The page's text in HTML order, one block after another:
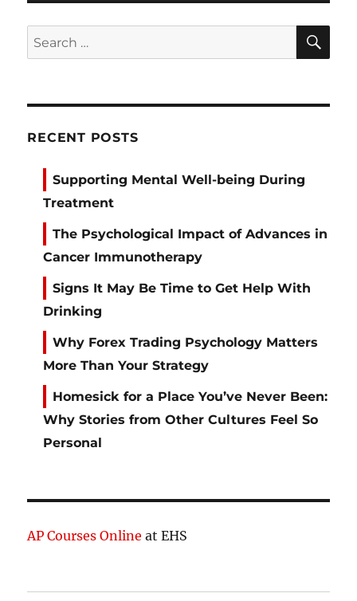
Search
for:
RECENT POSTS
Supporting Mental Well-being During
Treatment
The Psychological Impact of Advances in
Cancer Immunotherapy
Signs It May Be Time to Get Help With
Drinking
Why Forex Trading Psychology Matters
More Than Your Strategy
Homesick for a Place You’ve Never Been:
Why Stories from Other Cultures Feel So
Personal
AP Courses Online at EHS